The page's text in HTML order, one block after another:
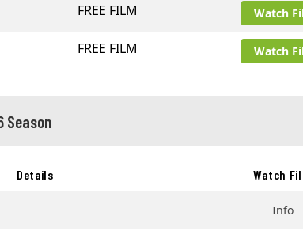
FREE FILM Watch
FREE FILM Watch
Season
Details Watch
Info